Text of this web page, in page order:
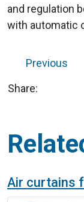
and regulation
with automatic
Previous
Share: